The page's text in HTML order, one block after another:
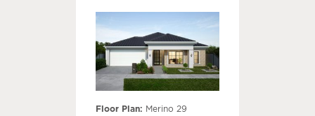
Floor Plan: Merino 29